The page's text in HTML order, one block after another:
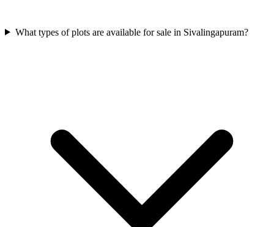
What types of plots are available for sale in Sivalingapuram?